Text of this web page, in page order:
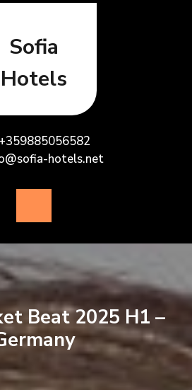
Sofia
Hotels
+359885056582
hotels.net
Button
Beat 2025 H1 –